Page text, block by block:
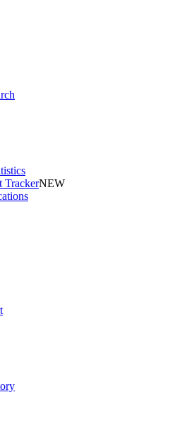
TrackerNEW